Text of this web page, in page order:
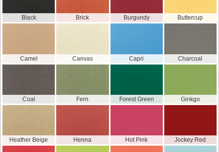
Black Brick Burgundy Buttercup
Camel Canvas Capri Charcoal
Coal Fern Forest Green Ginkgo
Heather Beige Henna Hot Pink Jockey Red